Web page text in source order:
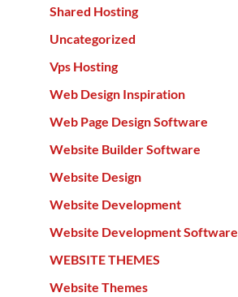
Shared Hosting
Uncategorized
Vps Hosting
Web Design Inspiration
Web Page Design Software
Website Builder Software
Website Design
Website Development
Website Development Software
WEBSITE THEMES
Website Themes